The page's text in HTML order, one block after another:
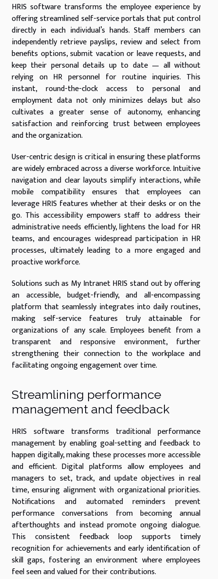
HRIS software transforms the employee experience by
offering streamlined self-service portals that put control
directly in each individual’s hands. Staff members can
independently retrieve payslips, review and select from
benefits options, submit vacation or leave requests, and
keep their personal details up to date — all without
relying on HR personnel for routine inquiries. This
instant, round-the-clock access to personal and
employment data not only minimizes delays but also
cultivates a greater sense of autonomy, enhancing
satisfaction and reinforcing trust between employees
and the organization.
User-centric design is critical in ensuring these platforms
are widely embraced across a diverse workforce. Intuitive
navigation and clear layouts simplify interactions, while
mobile compatibility ensures that employees can
leverage HRIS features whether at their desks or on the
go. This accessibility empowers staff to address their
administrative needs efficiently, lightens the load for HR
teams, and encourages widespread participation in HR
processes, ultimately leading to a more engaged and
proactive workforce.
Solutions such as My Intranet HRIS stand out by offering
an accessible, budget-friendly, and all-encompassing
platform that seamlessly integrates into daily routines,
making self-service features truly attainable for
organizations of any scale. Employees benefit from a
transparent and responsive environment, further
strengthening their connection to the workplace and
facilitating ongoing engagement over time.
Streamlining performance
management and feedback
HRIS software transforms traditional performance
management by enabling goal-setting and feedback to
happen digitally, making these processes more accessible
and efficient. Digital platforms allow employees and
managers to set, track, and update objectives in real
time, ensuring alignment with organizational priorities.
Notifications and automated reminders prevent
performance conversations from becoming annual
afterthoughts and instead promote ongoing dialogue.
This consistent feedback loop supports timely
recognition for achievements and early identification of
skill gaps, fostering an environment where employees
feel seen and valued for their contributions.